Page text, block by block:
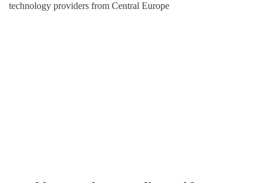
technology providers from Central Europe